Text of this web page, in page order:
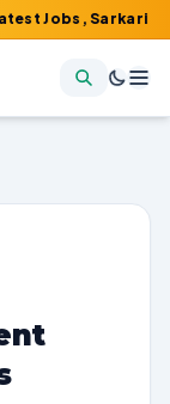
Sarkari Result,